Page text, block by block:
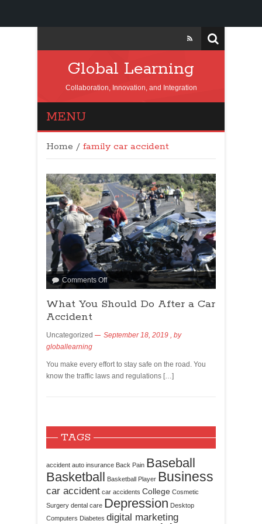
Global Learning
Collaboration, Innovation, and Integration
MENU
Home / family car accident
Comments Off
What You Should Do After a Car
Accident
Uncategorized September 18, 2019 , by
globallearning
You make every effort to stay safe on the road. You
know the traffic laws and regulations […]
TAGS
accident auto insurance Back Pain Baseball
Basketball Basketball Player Business
car accident car accidents College Cosmetic
Surgery dental care Depression Desktop
Computers Diabetes digital marketing